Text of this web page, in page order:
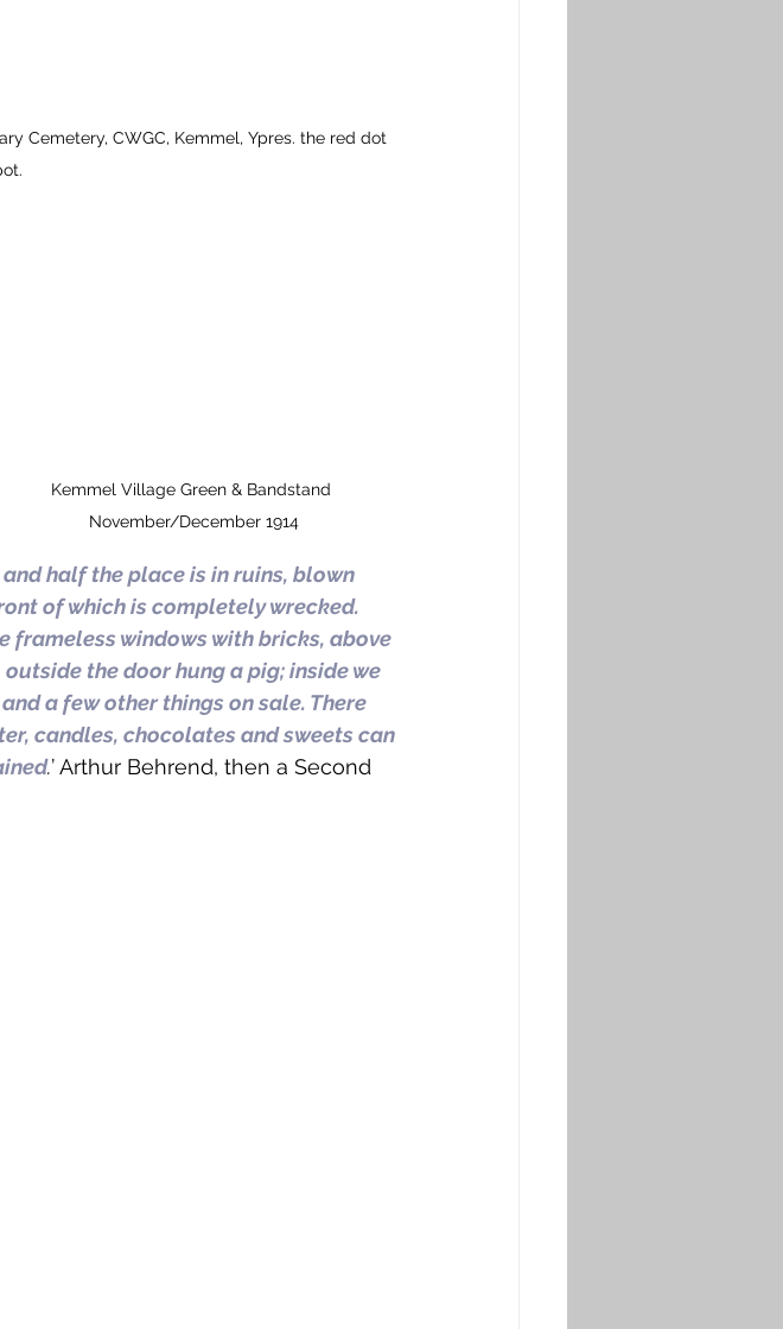
Cemetery, CWGC, Kemmel, Ypres. the red dot
Kemmel Village Green & Bandstand
November/December 1914
half the place is in ruins, blown
of which is completely wrecked.
frameless windows with bricks, above
the door hung a pig; inside we
a few other things on sale. There
candles, chocolates and sweets can
.’ Arthur Behrend, then a Second